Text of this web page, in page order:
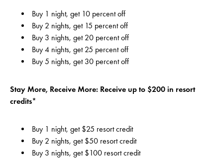
Buy 1 night, get 10 percent off
Buy 2 nights, get 15 percent off
Buy 3 nights, get 20 percent off
Buy 4 nights, get 25 percent off
Buy 5 nights, get 30 percent off
Stay More, Receive More: Receive up to $200 in resort
credits*
Buy 1 night, get $25 resort credit
Buy 2 nights, get $50 resort credit
Buy 3 nights, get $100 resort credit